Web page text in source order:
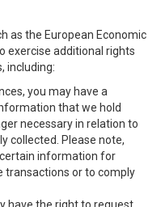
as the European Economic
exercise additional rights
including:
you may have a
that we hold
necessary in relation to
collected. Please note,
information for
transactions or to comply